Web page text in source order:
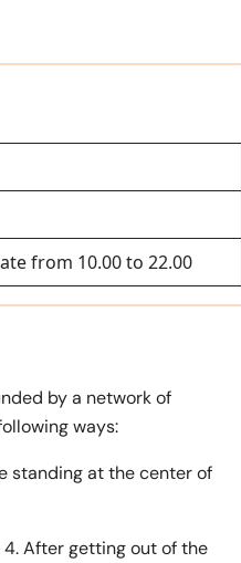
from 10.00 to 22.00
by a network of
ways:
standing at the center of
After getting out of the